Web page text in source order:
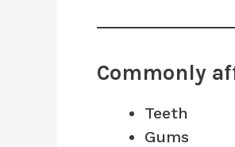
Commonly
Teeth
Gums